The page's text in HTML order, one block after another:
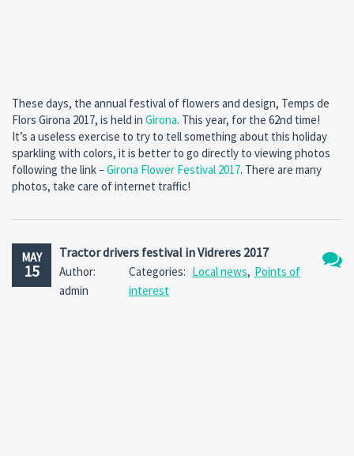
These days, the annual festival of flowers and design, Temps de
Flors Girona 2017, is held in Girona. This year, for the 62nd time!
It’s a useless exercise to try to tell something about this holiday
sparkling with colors, it is better to go directly to viewing photos
following the link –Girona Flower Festival 2017. There are many
photos, take care of internet traffic!
MAY
15
Tractor drivers festival in Vidreres 2017
Author:
admin
Categories: Local news, Points of
interest